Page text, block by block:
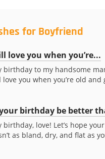
for Boyfriend
love you when you’re...
birthday to my handsome
love you when you’re old and
birthday be better
birthday, love! Let’s hope
as bland, dry, and flat as